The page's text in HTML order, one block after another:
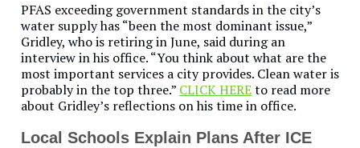
PFAS exceeding government standards in the city’s
water supply has “been the most dominant issue,”
Gridley, who is retiring in June, said during an
interview in his office. “You think about what are the
most important services a city provides. Clean water is
probably in the top three.” CLICK HEREto read more
about Gridley’s reflections on his time in office.
Local Schools Explain Plans After ICE